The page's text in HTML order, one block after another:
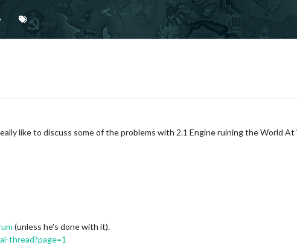
like to discuss some of the problems with 2.1 Engine ruining the World At
(unless he's done with it).
thread?page=1